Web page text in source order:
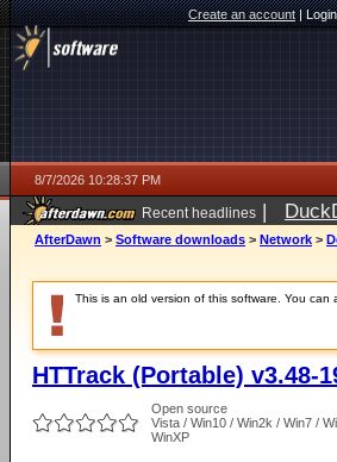
Create an account|
8/7/2026 10:28:37 PM
Recent headlines |
AfterDawn > Software downloads > Network >
This is an old version of this software. You can
HTTrack (Portable) v3.48-
Open source
Vista / Win10 / Win2k / Win7 /
WinXP